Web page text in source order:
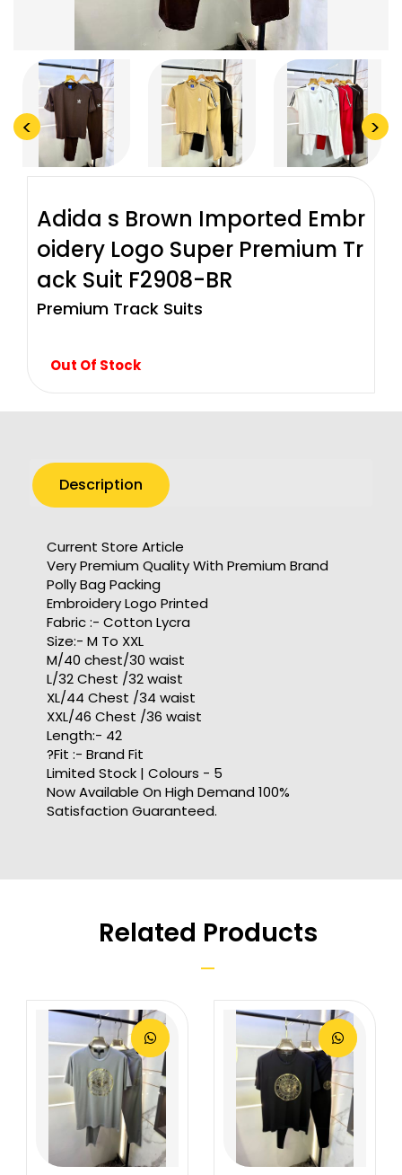
< >
Adida s Brown Imported Embr
oidery Logo Super Premium Tr
ack Suit F2908-BR
Premium Track Suits
Out Of Stock
Description
Current Store Article
Very Premium Quality With Premium Brand
Polly Bag Packing
Embroidery Logo Printed
Fabric :- Cotton Lycra
Size:- M To XXL
M/40 chest/30 waist
L/32 Chest /32 waist
XL/44 Chest /34 waist
XXL/46 Chest /36 waist
Length:- 42
?Fit :- Brand Fit
Limited Stock | Colours - 5
Now Available On High Demand 100%
Satisfaction Guaranteed.
Related Products